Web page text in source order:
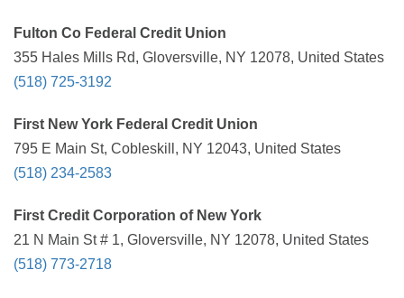
Fulton Co Federal Credit Union
355 Hales Mills Rd, Gloversville, NY 12078, United States
(518) 725-3192
First New York Federal Credit Union
795 E Main St, Cobleskill, NY 12043, United States
(518) 234-2583
First Credit Corporation of New York
21 N Main St # 1, Gloversville, NY 12078, United States
(518) 773-2718